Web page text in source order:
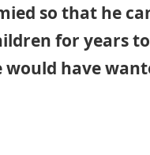
so that he
for years to
have